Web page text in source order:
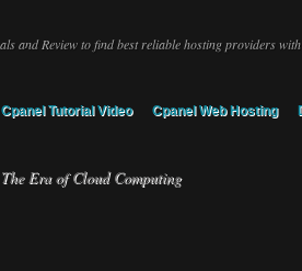
and Review to find best reliable hosting providers
Cpanel Tutorial Video Cpanel Web Hosting
Era of Cloud Computing